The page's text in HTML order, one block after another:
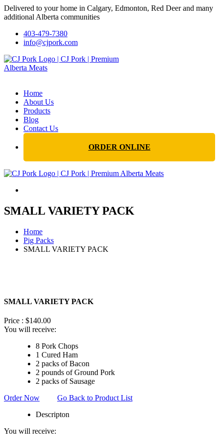
Delivered to your home in Calgary, Edmonton, Red Deer and many
additional Alberta communities
403-479-7380
info@cjpork.com
Home
About Us
Products
Blog
Contact Us
ORDER ONLINE
SMALL VARIETY PACK
Home
Pig Packs
SMALL VARIETY PACK
SMALL VARIETY PACK
Price : $140.00
You will receive:
8 Pork Chops
1 Cured Ham
2 packs of Bacon
2 pounds of Ground Pork
2 packs of Sausage
Order Now
Go Back to Product List
Descripton
You will receive: